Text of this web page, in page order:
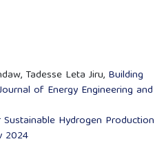
Tadesse Leta Jiru, Building
of Energy Engineering and
Hydrogen Production
2024